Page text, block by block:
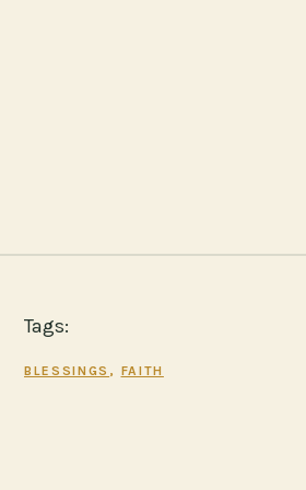
Tags:
BLESSINGS , FAITH